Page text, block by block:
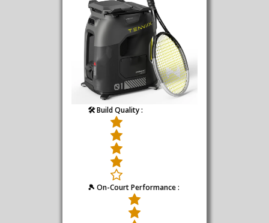
🛠️ Build Quality :
🎾 On-Court Performance :